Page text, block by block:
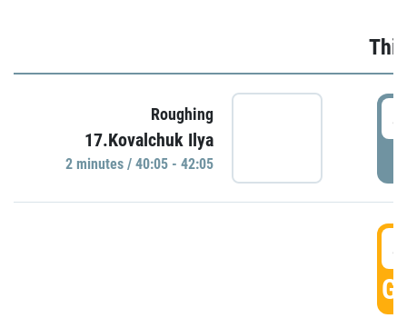
Roughing
17.Kovalchuk Ilya
2 minutes / 40:05 - 42:05